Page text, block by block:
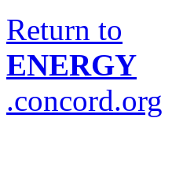
Return to
ENERGY
.concord.org